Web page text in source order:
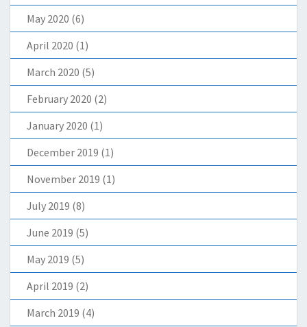
May 2020 (6)
April 2020 (1)
March 2020 (5)
February 2020 (2)
January 2020 (1)
December 2019 (1)
November 2019 (1)
July 2019 (8)
June 2019 (5)
May 2019 (5)
April 2019 (2)
March 2019 (4)